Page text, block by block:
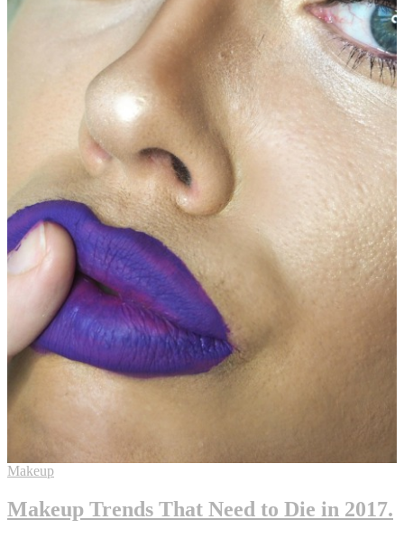
Makeup
Makeup Trends That Need to Die in 2017.